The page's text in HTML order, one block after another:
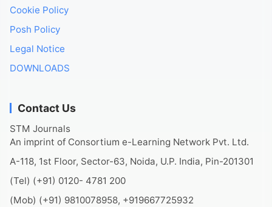
Cookie Policy
Posh Policy
Legal Notice
DOWNLOADS
Contact Us
STM Journals
An imprint of Consortium e-Learning Network Pvt. Ltd.
A-118, 1st Floor, Sector-63, Noida, U.P. India, Pin-201301
(Tel) (+91) 0120- 4781 200
(Mob) (+91) 9810078958, +919667725932